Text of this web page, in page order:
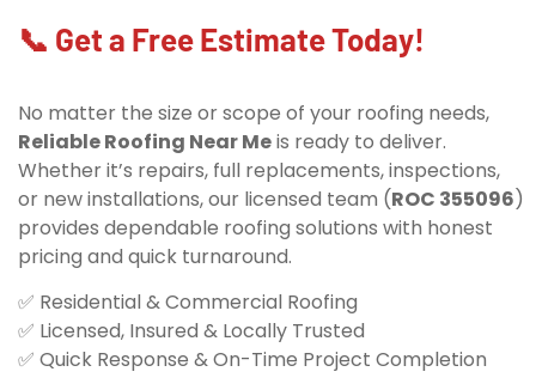
📞 Get a Free Estimate Today!
No matter the size or scope of your roofing needs,
Reliable Roofing Near Meis ready to deliver.
Whether it’s repairs, full replacements, inspections,
or new installations, our licensed team (ROC 355096)
provides dependable roofing solutions with honest
pricing and quick turnaround.
✅ Residential & Commercial Roofing
✅ Licensed, Insured & Locally Trusted
✅ Quick Response & On-Time Project Completion